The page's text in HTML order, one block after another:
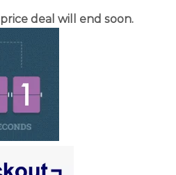
deal will end soon.